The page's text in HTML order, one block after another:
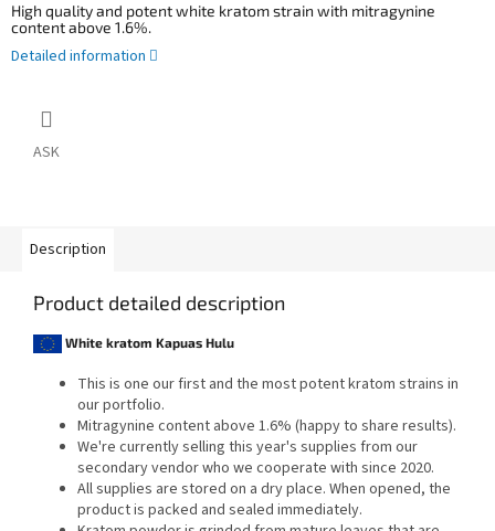
High quality and potent white kratom strain with mitragynine
content above 1.6%.
Detailed information
ASK
Description
Product detailed description
White kratom Kapuas Hulu
This is one our first and the most potent kratom strains in
our portfolio.
Mitragynine content above 1.6% (happy to share results).
We're currently selling this year's supplies from our
secondary vendor who we cooperate with since 2020.
All supplies are stored on a dry place. When opened, the
product is packed and sealed immediately.